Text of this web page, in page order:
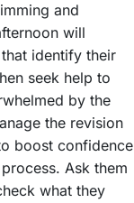
and
will
identify their
seek help to
by the
the revision
boost confidence
Ask them
what they